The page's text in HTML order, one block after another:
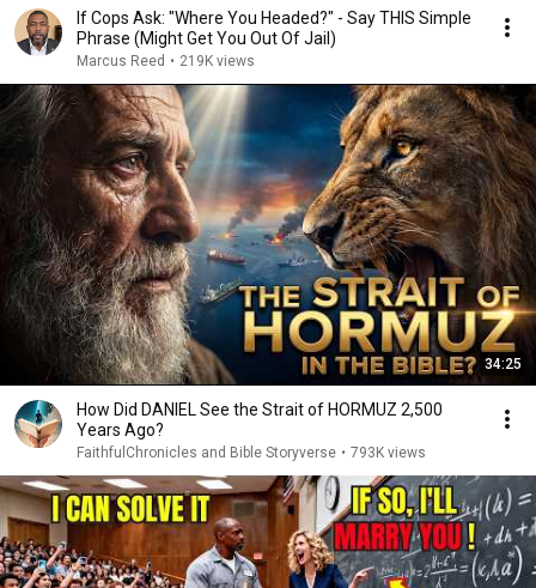
If Cops Ask: "Where You Headed?" - Say THIS Simple
Phrase (Might Get You Out Of Jail)
Marcus Reed • 219K views
34:25
How Did DANIEL See the Strait of HORMUZ 2,500
Years Ago?
FaithfulChronicles and Bible Storyverse • 793K views